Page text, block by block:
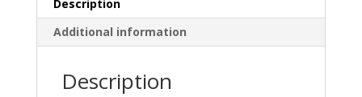
Description
Additional information
Description